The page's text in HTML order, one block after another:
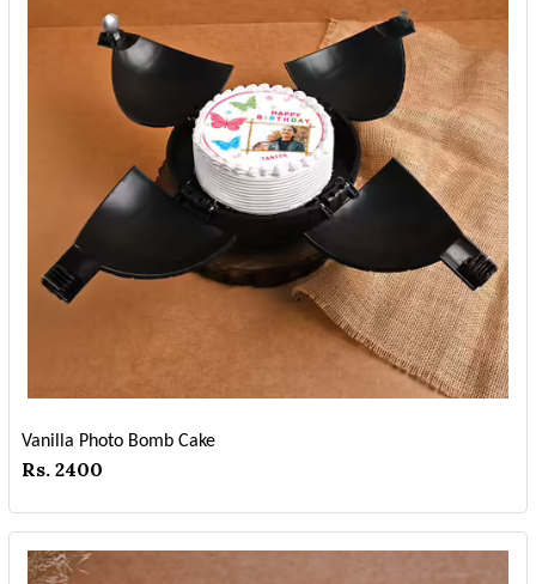
Vanilla Photo Bomb Cake
Rs. 2400